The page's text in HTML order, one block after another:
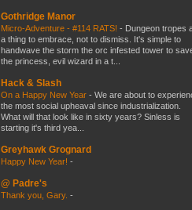
Gothridge Manor
Micro-Adventure - #114 RATS! - Dungeon tropes
a thing to embrace, not to dismiss. It's simple to
handwave the storm the orc infested tower to
the princess, evil wizard in a t...
Hack & Slash
On a Happy New Year - We are about to
the most social upheaval since industrialization.
What will that look like in sixty years? Sinless is
starting it's third yea...
Greyhawk Grognard
Happy New Year! -
@ Padre's
Thank you, Gary. -